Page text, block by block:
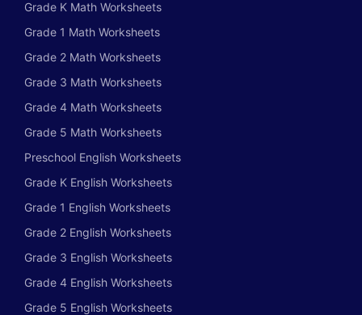
Grade K Math Worksheets
Grade 1 Math Worksheets
Grade 2 Math Worksheets
Grade 3 Math Worksheets
Grade 4 Math Worksheets
Grade 5 Math Worksheets
Preschool English Worksheets
Grade K English Worksheets
Grade 1 English Worksheets
Grade 2 English Worksheets
Grade 3 English Worksheets
Grade 4 English Worksheets
Grade 5 English Worksheets